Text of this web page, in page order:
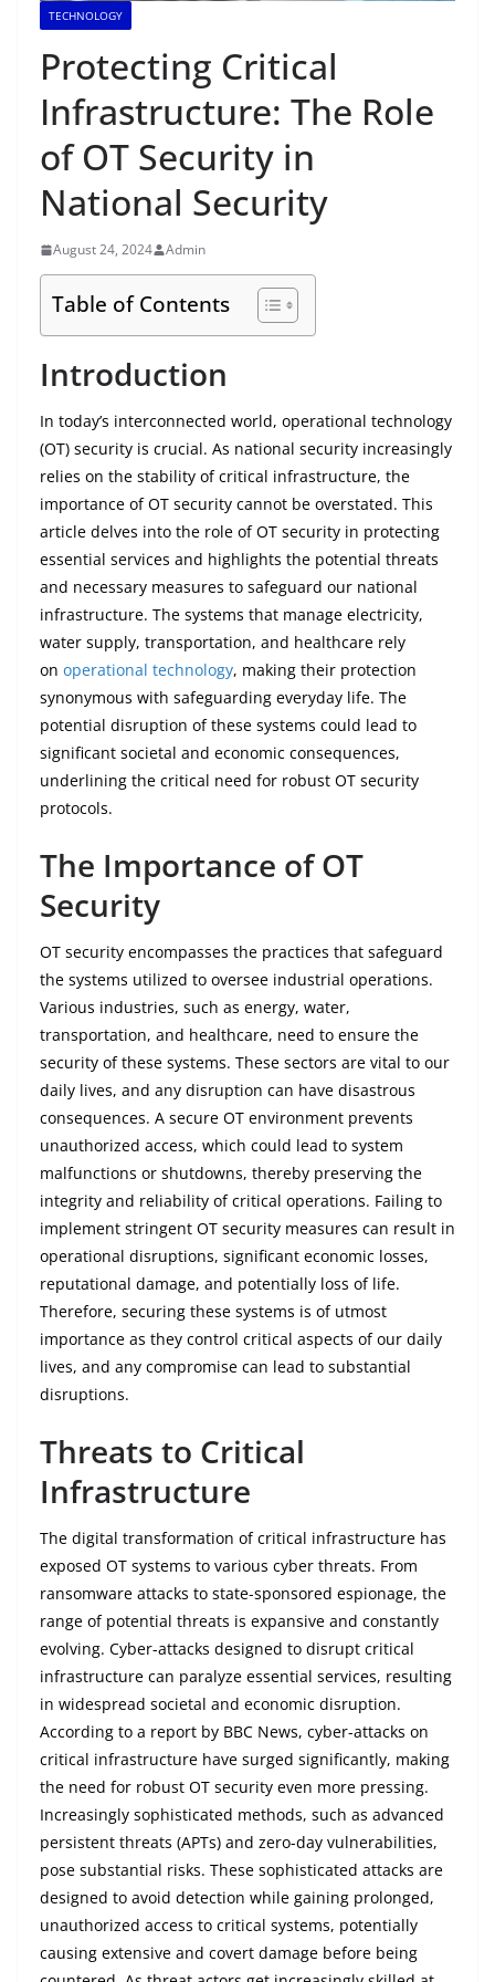
TECHNOLOGY
Protecting Critical
Infrastructure: The Role
of OT Security in
National Security
August 24, 2024 Admin
Table of Contents
Introduction
In today’s interconnected world, operational technology
(OT) security is crucial. As national security increasingly
relies on the stability of critical infrastructure, the
importance of OT security cannot be overstated. This
article delves into the role of OT security in protecting
essential services and highlights the potential threats
and necessary measures to safeguard our national
infrastructure. The systems that manage electricity,
water supply, transportation, and healthcare rely
on operational technology, making their protection
synonymous with safeguarding everyday life. The
potential disruption of these systems could lead to
significant societal and economic consequences,
underlining the critical need for robust OT security
protocols.
The Importance of OT
Security
OT security encompasses the practices that safeguard
the systems utilized to oversee industrial operations.
Various industries, such as energy, water,
transportation, and healthcare, need to ensure the
security of these systems. These sectors are vital to our
daily lives, and any disruption can have disastrous
consequences. A secure OT environment prevents
unauthorized access, which could lead to system
malfunctions or shutdowns, thereby preserving the
integrity and reliability of critical operations. Failing to
implement stringent OT security measures can result in
operational disruptions, significant economic losses,
reputational damage, and potentially loss of life.
Therefore, securing these systems is of utmost
importance as they control critical aspects of our daily
lives, and any compromise can lead to substantial
disruptions.
Threats to Critical
Infrastructure
The digital transformation of critical infrastructure has
exposed OT systems to various cyber threats. From
ransomware attacks to state-sponsored espionage, the
range of potential threats is expansive and constantly
evolving. Cyber-attacks designed to disrupt critical
infrastructure can paralyze essential services, resulting
in widespread societal and economic disruption.
According to a report by BBC News, cyber-attacks on
critical infrastructure have surged significantly, making
the need for robust OT security even more pressing.
Increasingly sophisticated methods, such as advanced
persistent threats (APTs) and zero-day vulnerabilities,
pose substantial risks. These sophisticated attacks are
designed to avoid detection while gaining prolonged,
unauthorized access to critical systems, potentially
causing extensive and covert damage before being